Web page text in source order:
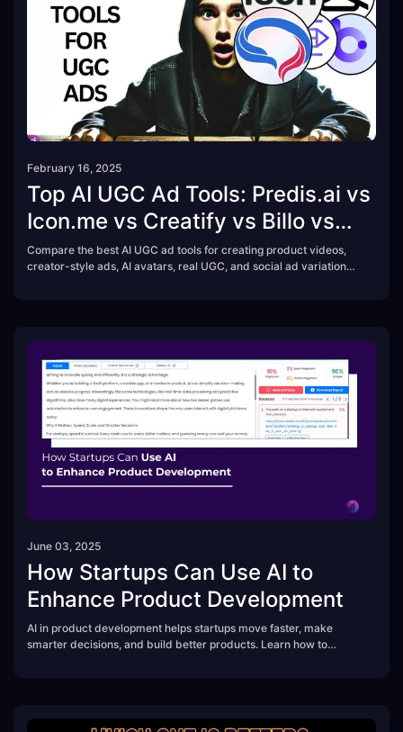
February 16, 2025
Top AI UGC Ad Tools: Predis.ai vs
Icon.me vs Creatify vs Billo vs
CapCut
Compare the best AI UGC ad tools for creating product videos,
creator-style ads, AI avatars, real UGC, and social ad variations.
June 03, 2025
How Startups Can Use AI to
Enhance Product Development
AI in product development helps startups move faster, make
smarter decisions, and build better products. Learn how to